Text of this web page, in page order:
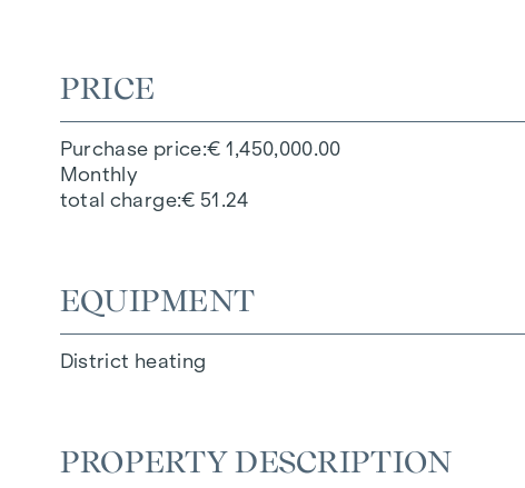
PRICE
Purchase price € 1,450,000.00
Monthly
total charge € 51.24
EQUIPMENT
District heating
PROPERTY DESCRIPTION